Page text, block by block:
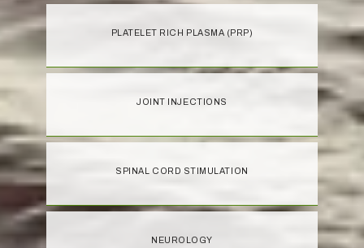
PLATELET RICH PLASMA (PRP)
JOINT INJECTIONS
SPINAL CORD STIMULATION
NEUROLOGY